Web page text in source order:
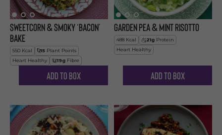
Sweetcorn & Smoky ‘Bacon’
Bake
550 Kcal 15 Plant Points
Heart Healthy
19g Fibre
Add to Box
Garden Pea & Mint Risotto
488 Kcal 21g Protein
Heart Healthy
Add to Box